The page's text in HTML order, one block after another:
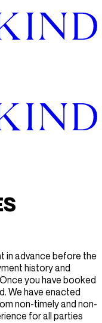
in advance before the
history and
you have booked
We have enacted
non-timely and non-
for all parties